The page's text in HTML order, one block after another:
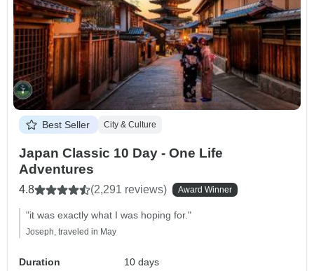
Best Seller City & Culture
Japan Classic 10 Day - One Life
Adventures
4.8 (2,291 reviews) Award Winner
"it was exactly what I was hoping for."
Joseph, traveled in May
Duration
10 days